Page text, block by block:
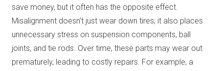
save money, but it often has the opposite effect.
Misalignment doesn’t just wear down tires; it also places
unnecessary stress on suspension components, ball
joints, and tie rods. Over time, these parts may wear out
prematurely, leading to costly repairs. For example, a